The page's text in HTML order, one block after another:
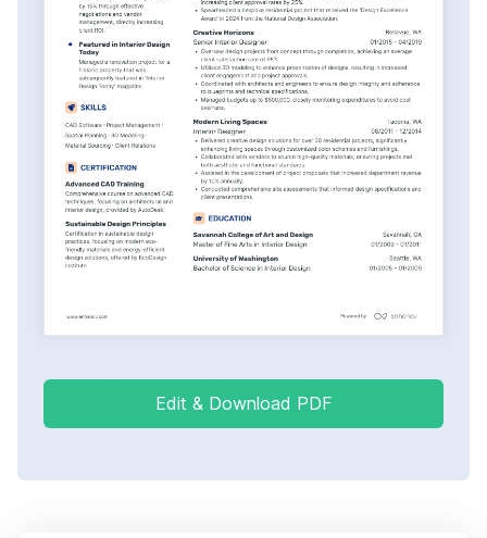
Edit & Download PDF